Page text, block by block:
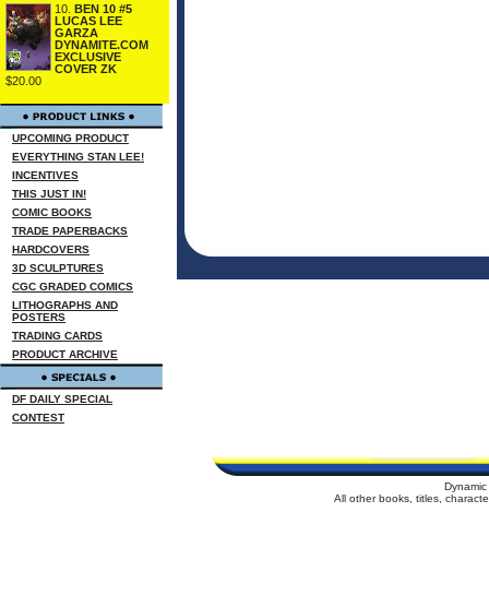
10. BEN 10 #5
LUCAS LEE
GARZA
DYNAMITE.COM
EXCLUSIVE
COVER ZK
$20.00
UPCOMING PRODUCT
EVERYTHING STAN LEE!
INCENTIVES
THIS JUST IN!
COMIC BOOKS
TRADE PAPERBACKS
HARDCOVERS
3D SCULPTURES
CGC GRADED COMICS
LITHOGRAPHS AND
POSTERS
TRADING CARDS
PRODUCT ARCHIVE
DF DAILY SPECIAL
CONTEST
All other books, titles,